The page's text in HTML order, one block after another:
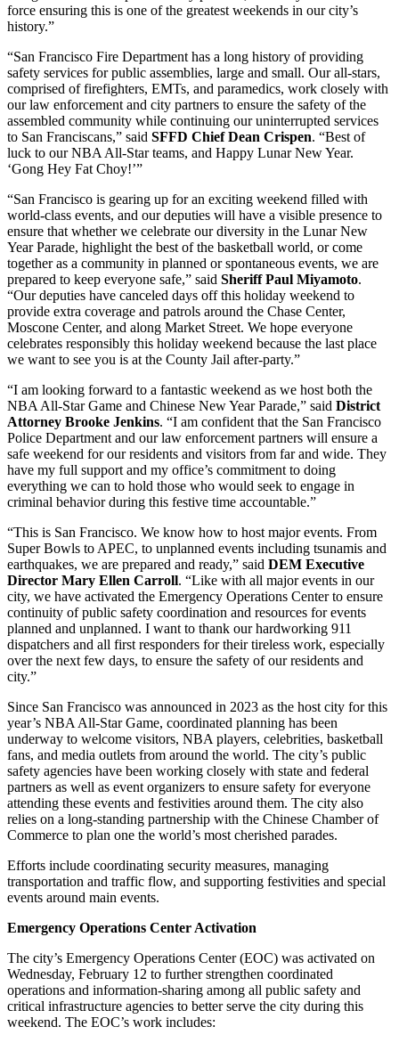
force ensuring this is one of the greatest weekends in our city’s
history.”
“San Francisco Fire Department has a long history of providing
safety services for public assemblies, large and small. Our all-stars,
comprised of firefighters, EMTs, and paramedics, work closely with
our law enforcement and city partners to ensure the safety of the
assembled community while continuing our uninterrupted services
to San Franciscans,” said SFFD Chief Dean Crispen. “Best of
luck to our NBA All-Star teams, and Happy Lunar New Year.
‘Gong Hey Fat Choy!’”
“San Francisco is gearing up for an exciting weekend filled with
world-class events, and our deputies will have a visible presence to
ensure that whether we celebrate our diversity in the Lunar New
Year Parade, highlight the best of the basketball world, or come
together as a community in planned or spontaneous events, we are
prepared to keep everyone safe,” said Sheriff Paul Miyamoto.
“Our deputies have canceled days off this holiday weekend to
provide extra coverage and patrols around the Chase Center,
Moscone Center, and along Market Street. We hope everyone
celebrates responsibly this holiday weekend because the last place
we want to see you is at the County Jail after-party.”
“I am looking forward to a fantastic weekend as we host both the
NBA All-Star Game and Chinese New Year Parade,” said District
Attorney Brooke Jenkins. “I am confident that the San Francisco
Police Department and our law enforcement partners will ensure a
safe weekend for our residents and visitors from far and wide. They
have my full support and my office’s commitment to doing
everything we can to hold those who would seek to engage in
criminal behavior during this festive time accountable.”
“This is San Francisco. We know how to host major events. From
Super Bowls to APEC, to unplanned events including tsunamis and
earthquakes, we are prepared and ready,” said DEM Executive
Director Mary Ellen Carroll. “Like with all major events in our
city, we have activated the Emergency Operations Center to ensure
continuity of public safety coordination and resources for events
planned and unplanned. I want to thank our hardworking 911
dispatchers and all first responders for their tireless work, especially
over the next few days, to ensure the safety of our residents and
city.”
Since San Francisco was announced in 2023 as the host city for this
year’s NBA All-Star Game, coordinated planning has been
underway to welcome visitors, NBA players, celebrities, basketball
fans, and media outlets from around the world. The city’s public
safety agencies have been working closely with state and federal
partners as well as event organizers to ensure safety for everyone
attending these events and festivities around them. The city also
relies on a long-standing partnership with the Chinese Chamber of
Commerce to plan one the world’s most cherished parades.
Efforts include coordinating security measures, managing
transportation and traffic flow, and supporting festivities and special
events around main events.
Emergency Operations Center Activation
The city’s Emergency Operations Center (EOC) was activated on
Wednesday, February 12 to further strengthen coordinated
operations and information-sharing among all public safety and
critical infrastructure agencies to better serve the city during this
weekend. The EOC’s work includes: